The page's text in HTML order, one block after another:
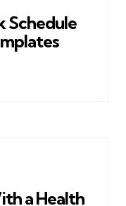
Schedule
a Health